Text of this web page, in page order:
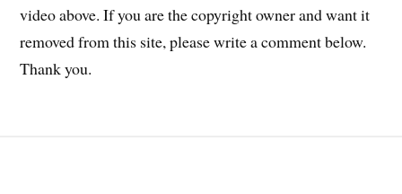
video above. If you are the copyright owner and want it
removed from this site, please write a comment below.
Thank you.